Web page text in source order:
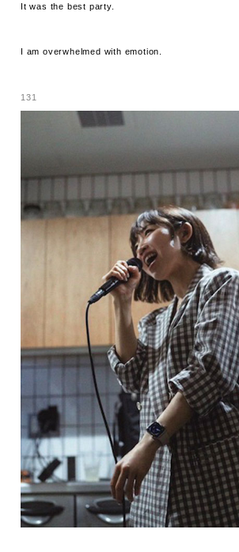
It was the best party.
I am overwhelmed with emotion.
131